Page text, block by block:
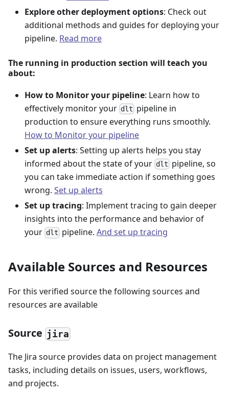
Explore other deployment options: Check out
additional methods and guides for deploying your
pipeline. Read more
The running in production section will teach you
about:
How to Monitor your pipeline: Learn how to
effectively monitor your dlt pipeline in
production to ensure everything runs smoothly.
How to Monitor your pipeline
Set up alerts: Setting up alerts helps you stay
informed about the state of your dlt pipeline, so
you can take immediate action if something goes
wrong. Set up alerts
Set up tracing: Implement tracing to gain deeper
insights into the performance and behavior of
your dlt pipeline.And set up tracing
Available Sources and Resources
For this verified source the following sources and
resources are available
Source jira
The Jira source provides data on project management
tasks, including details on issues, users, workflows,
and projects.